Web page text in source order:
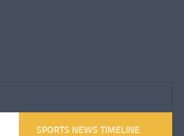
SPORTS NEWS TIMELINE